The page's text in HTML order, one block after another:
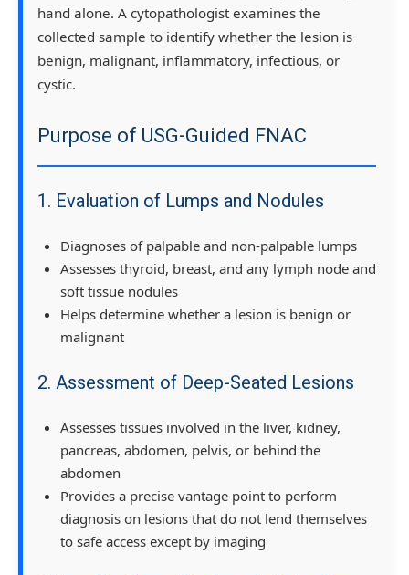
hand alone. A cytopathologist examines the
collected sample to identify whether the lesion is
benign, malignant, inflammatory, infectious, or
cystic.
Purpose of USG-Guided FNAC
1. Evaluation of Lumps and Nodules
Diagnoses of palpable and non-palpable lumps
Assesses thyroid, breast, and any lymph node and
soft tissue nodules
Helps determine whether a lesion is benign or
malignant
2. Assessment of Deep-Seated Lesions
Assesses tissues involved in the liver, kidney,
pancreas, abdomen, pelvis, or behind the
abdomen
Provides a precise vantage point to perform
diagnosis on lesions that do not lend themselves
to safe access except by imaging